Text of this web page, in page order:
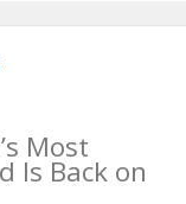
Most
Is Back on